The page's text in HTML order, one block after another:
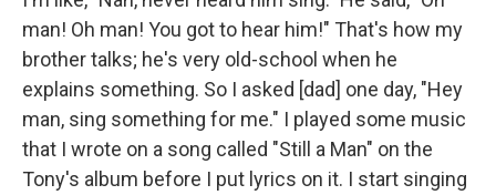
man! Oh man! You got to hear him!" That's how my
brother talks; he's very old-school when he
explains something. So I asked [dad] one day, "Hey
man, sing something for me." I played some music
that I wrote on a song called "Still a Man" on the
Tony's album before I put lyrics on it. I start singing